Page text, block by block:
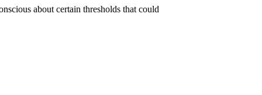
about certain thresholds that could